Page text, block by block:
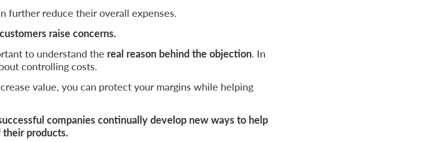
further reduce their overall expenses.
raise concerns.
to understand the real reason behind the objection. In
controlling costs.
value, you can protect your margins while helping
companies continually develop new ways to help
products.